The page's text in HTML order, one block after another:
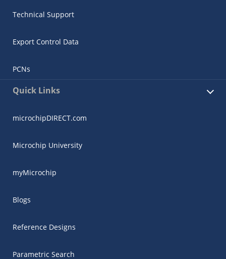
Technical Support
Export Control Data
PCNs
Quick Links
microchipDIRECT.com
Microchip University
myMicrochip
Blogs
Reference Designs
Parametric Search